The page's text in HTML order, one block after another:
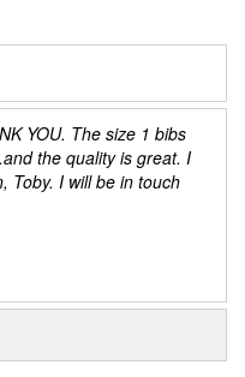
YOU. The size 1 bibs
the quality is great. I
Toby. I will be in touch